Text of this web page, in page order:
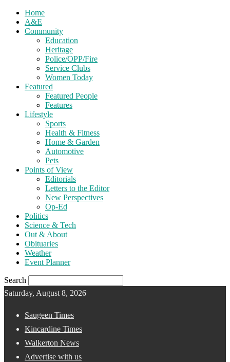
Home
A&E
Community
Education
Heritage
Police/OPP/Fire
Service Clubs
Women Today
Featured
Featured People
Features
Lifestyle
Sports
Health & Fitness
Home & Garden
Automotive
Pets
Points of View
Editorials
Letters to the Editor
New Perspectives
Op-Ed
Politics
Science & Tech
Out & About
Obituaries
Weather
Event Planner
Search
Saturday, August 8, 2026
Saugeen Times
Kincardine Times
Walkerton News
Advertise with us